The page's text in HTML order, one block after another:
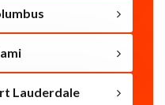
Lauderdale